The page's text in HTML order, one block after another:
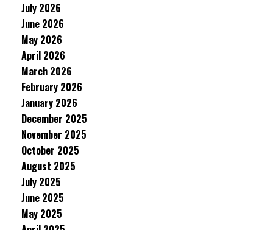
July 2026
June 2026
May 2026
April 2026
March 2026
February 2026
January 2026
December 2025
November 2025
October 2025
August 2025
July 2025
June 2025
May 2025